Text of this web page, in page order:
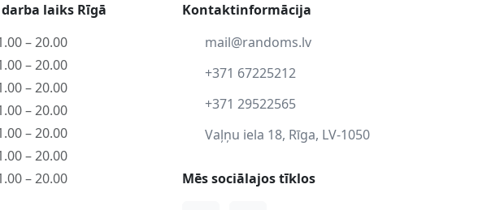
laiks Rīgā
– 20.00
– 20.00
– 20.00
– 20.00
– 20.00
– 20.00
– 20.00
Kontaktinformācija
mail@randoms.lv
+371 67225212
+371 29522565
Vaļņu iela 18, Rīga, LV-1050
Mēs sociālajos tīklos